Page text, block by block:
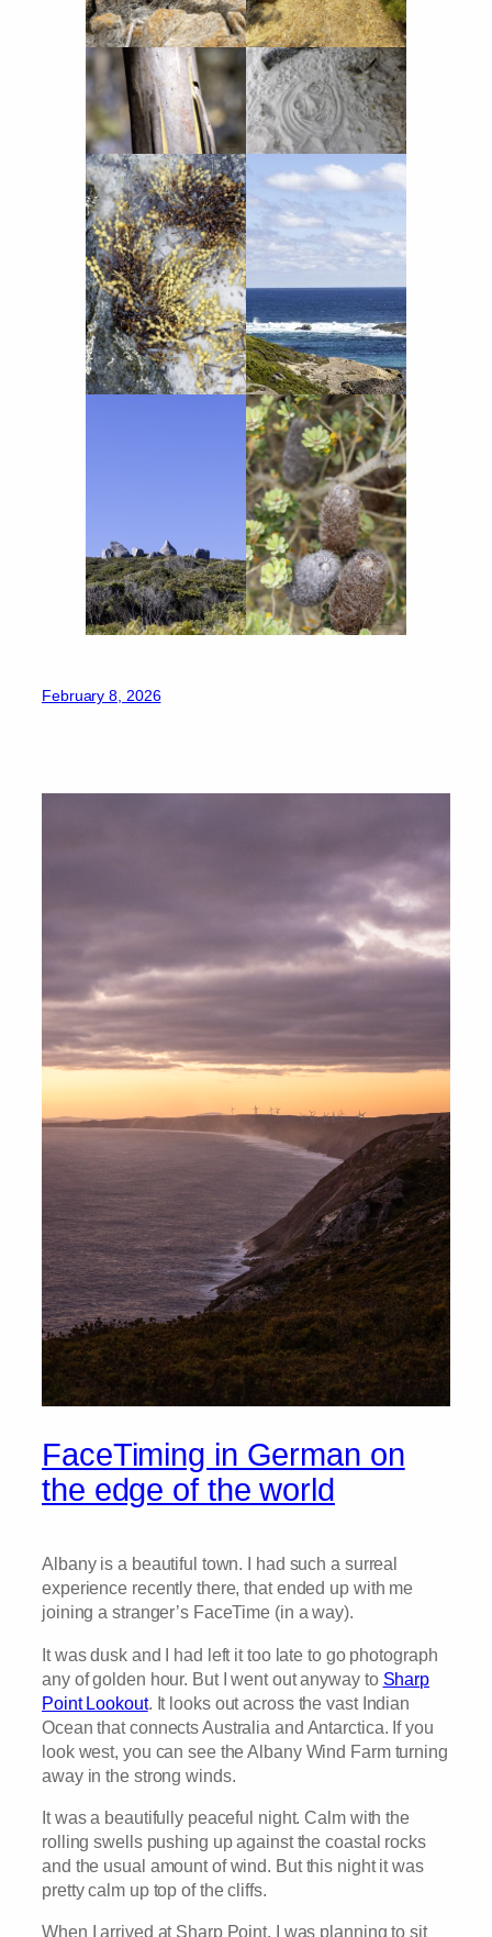
February 8, 2026
FaceTiming in German on
the edge of the world
Albany is a beautiful town. I had such a surreal
experience recently there, that ended up with me
joining a stranger’s FaceTime (in a way).
It was dusk and I had left it too late to go photograph
any of golden hour. But I went out anyway to Sharp
Point Lookout. It looks out across the vast Indian
Ocean that connects Australia and Antarctica. If you
look west, you can see the Albany Wind Farm turning
away in the strong winds.
It was a beautifully peaceful night. Calm with the
rolling swells pushing up against the coastal rocks
and the usual amount of wind. But this night it was
pretty calm up top of the cliffs.
When I arrived at Sharp Point, I was planning to sit